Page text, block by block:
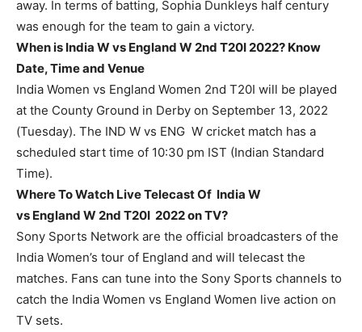
away. In terms of batting, Sophia Dunkleys half century
was enough for the team to gain a victory.
When is India W vs England W 2nd T20I 2022? Know
Date, Time and Venue
India Women vs England Women 2nd T20I will be played
at the County Ground in Derby on September 13, 2022
(Tuesday). The IND W vs ENG W cricket match has a
scheduled start time of 10:30 pm IST (Indian Standard
Time).
Where To Watch Live Telecast Of India W
vs England W 2nd T20I 2022 on TV?
Sony Sports Network are the official broadcasters of the
India Women’s tour of England and will telecast the
matches. Fans can tune into the Sony Sports channels to
catch the India Women vs England Women live action on
TV sets.